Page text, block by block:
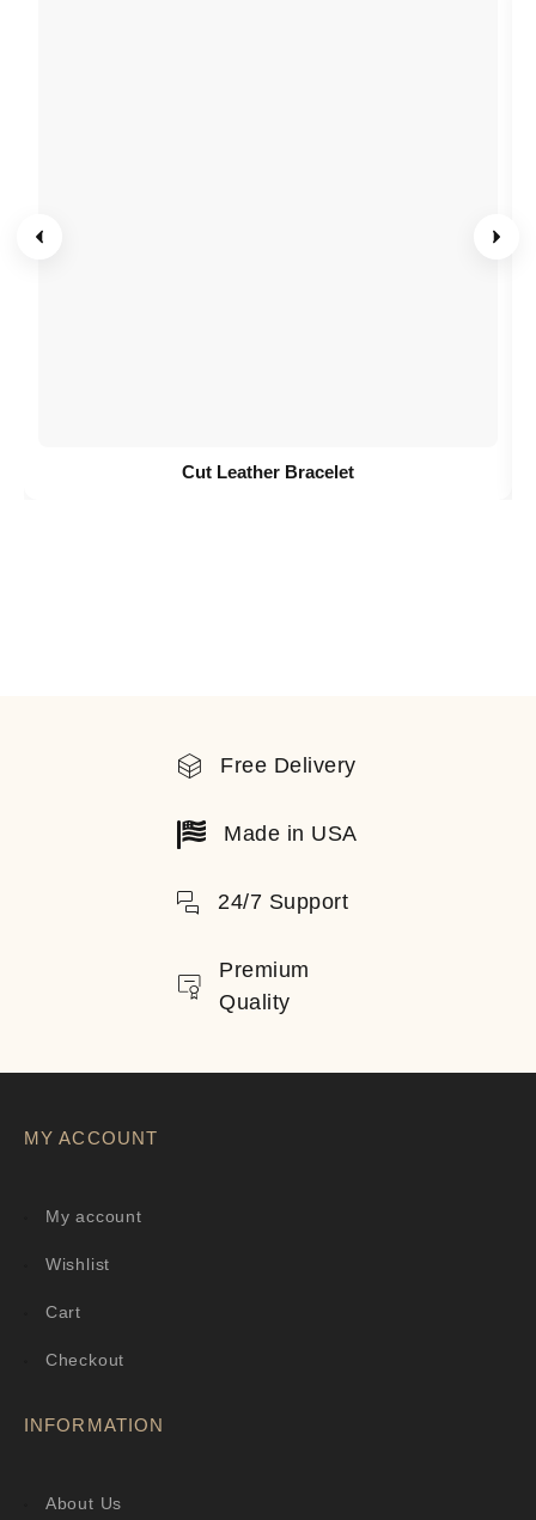
Cut Leather Bracelet
Free Delivery
Made in USA
24/7 Support
Premium
Quality
MY ACCOUNT
My account
Wishlist
Cart
Checkout
INFORMATION
About Us